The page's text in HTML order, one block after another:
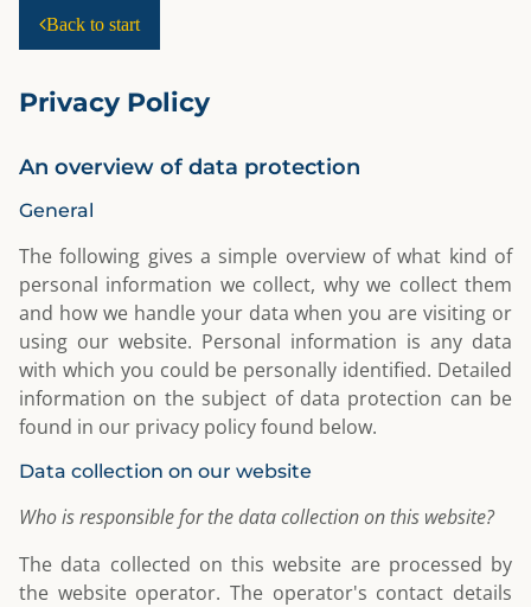
Back to start
Privacy Policy
An overview of data protection
General
The following gives a simple overview of what kind of
personal information we collect, why we collect them
and how we handle your data when you are visiting or
using our website. Personal information is any data
with which you could be personally identified. Detailed
information on the subject of data protection can be
found in our privacy policy found below.
Data collection on our website
Who is responsible for the data collection on this website?
The data collected on this website are processed by
the website operator. The operator's contact details